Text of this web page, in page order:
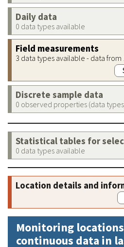
Daily data
0 data types available
Field measurements
3 data types available - data
Discrete sample data
0 observed properties (data
Statistical tables for
0 data types available
Location details and
Monitoring
continuous data in